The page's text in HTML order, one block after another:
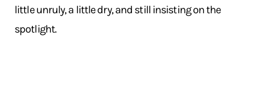
little unruly, a little dry, and still insisting on the
spotlight.